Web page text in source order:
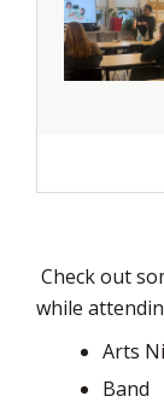
Check out
while
Arts
Band